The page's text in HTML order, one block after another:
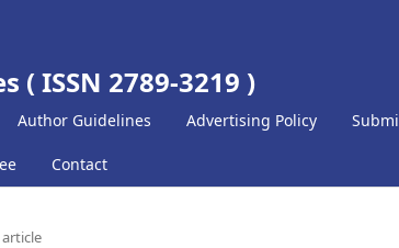
( ISSN 2789-3219 )
Author Guidelines Advertising Policy
Contact